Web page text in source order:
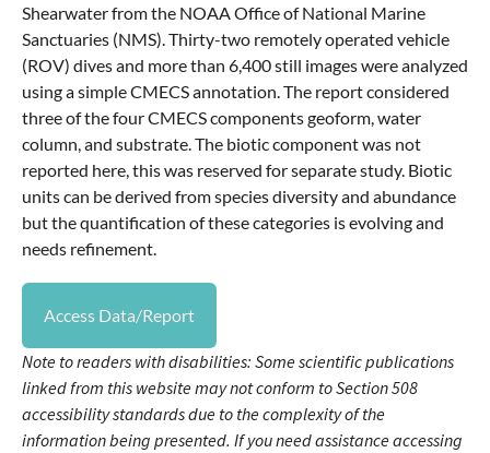
Shearwater from the NOAA Office of National Marine
Sanctuaries (NMS). Thirty-two remotely operated vehicle
(ROV) dives and more than 6,400 still images were analyzed
using a simple CMECS annotation. The report considered
three of the four CMECS components geoform, water
column, and substrate. The biotic component was not
reported here, this was reserved for separate study. Biotic
units can be derived from species diversity and abundance
but the quantification of these categories is evolving and
needs refinement.
Access Data/Report
Note to readers with disabilities: Some scientific publications
linked from this website may not conform to Section 508
accessibility standards due to the complexity of the
information being presented. If you need assistance accessing